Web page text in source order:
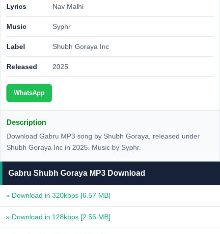
Lyrics Nav Malhi
Music Syphr
Label Shubh Goraya Inc
Released 2025
WhatsApp
Description
Download Gabru MP3 song by Shubh Goraya, released under
Shubh Goraya Inc in 2025. Music by Syphr.
Gabru Shubh Goraya MP3 Download
» Download in 320kbps [6.57 MB]
» Download in 128kbps [2.56 MB]